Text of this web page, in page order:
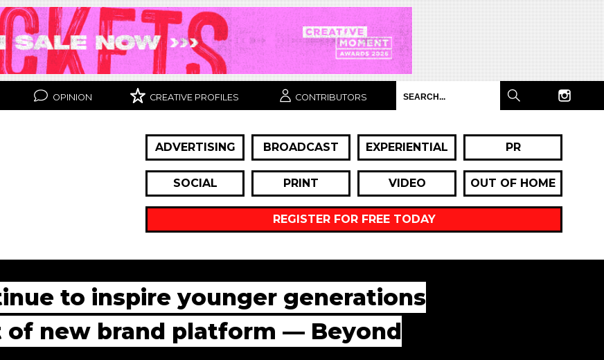
OPINION CREATIVE PROFILES CONTRIBUTORS
ADVERTISING BROADCAST EXPERIENTIAL PR
SOCIAL PRINT VIDEO OUT OF HOME
REGISTER FOR FREE TODAY
to inspire younger generations
new brand platform — Beyond